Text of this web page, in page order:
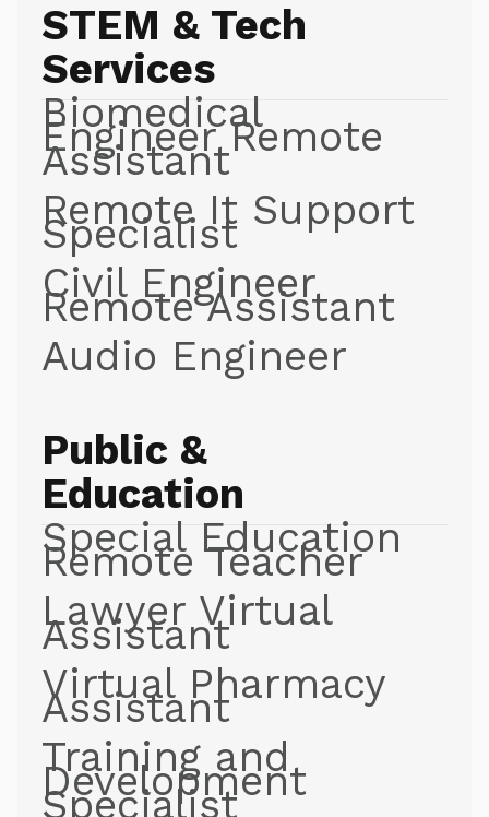
STEM & Tech
Services
Biomedical
Engineer Remote
Assistant
Remote It Support
Specialist
Civil Engineer
Remote Assistant
Audio Engineer
Public &
Education
Special Education
Remote Teacher
Lawyer Virtual
Assistant
Virtual Pharmacy
Assistant
Training and
Development
Specialist